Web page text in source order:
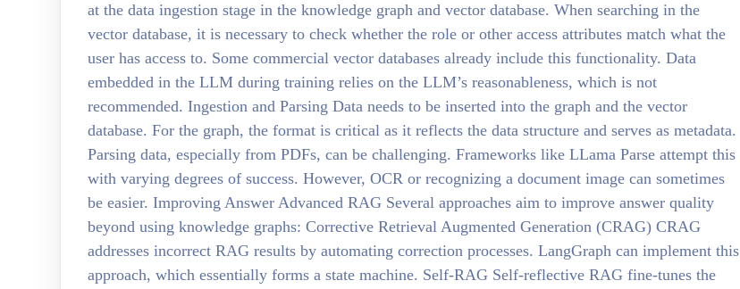
at the data ingestion stage in the knowledge graph and vector database. When searching in the
vector database, it is necessary to check whether the role or other access attributes match what the
user has access to. Some commercial vector databases already include this functionality. Data
embedded in the LLM during training relies on the LLM’s reasonableness, which is not
recommended. Ingestion and Parsing Data needs to be inserted into the graph and the vector
database. For the graph, the format is critical as it reflects the data structure and serves as metadata.
Parsing data, especially from PDFs, can be challenging. Frameworks like LLama Parse attempt this
with varying degrees of success. However, OCR or recognizing a document image can sometimes
be easier. Improving Answer Advanced RAG Several approaches aim to improve answer quality
beyond using knowledge graphs: Corrective Retrieval Augmented Generation (CRAG) CRAG
addresses incorrect RAG results by automating correction processes. LangGraph can implement this
approach, which essentially forms a state machine. Self-RAG Self-reflective RAG fine-tunes the